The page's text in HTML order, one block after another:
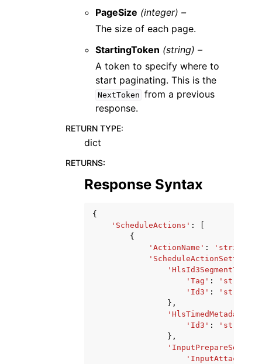
PageSize (integer) –
The size of each page.
StartingToken (string) –
A token to specify where to
start paginating. This is the
NextToken from a previous
response.
RETURN TYPE:
dict
RETURNS:
Response Syntax
{
'ScheduleActions' :
{
'ActionName' : 'string'
'ScheduleActionSettings'
'Tag' : 'string'
'Id3' :
'string'
},
'Id3' :
'string'
},